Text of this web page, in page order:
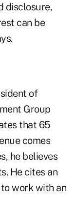
disclosure,
can be
of
Group
that 65
comes
he believes
He cites an
work with an